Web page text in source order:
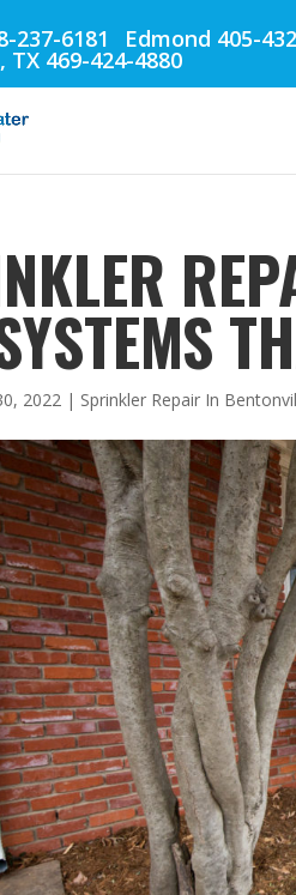
237-6181 Edmond 405-
TX 469-424-4880
2022 | Sprinkler Repair In